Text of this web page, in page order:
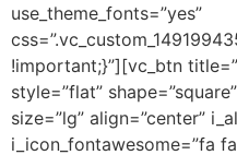
use_theme_fonts=”yes”
!important;}”][vc_btn
style=”flat”
size=”lg” align=”center”
i_icon_fontawesome=”fa